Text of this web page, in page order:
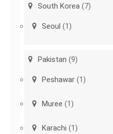
South Korea (7)
Seoul (1)
Pakistan (9)
Peshawar (1)
Muree (1)
Karachi (1)